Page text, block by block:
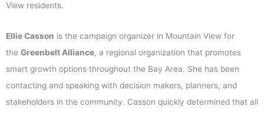
View residents.
Ellie Casson is the campaign organizer in Mountain View for
the Greenbelt Alliance, a regional organization that promotes
smart growth options throughout the Bay Area. She has been
contacting and speaking with decision makers, planners, and
stakeholders in the community. Casson quickly determined that all